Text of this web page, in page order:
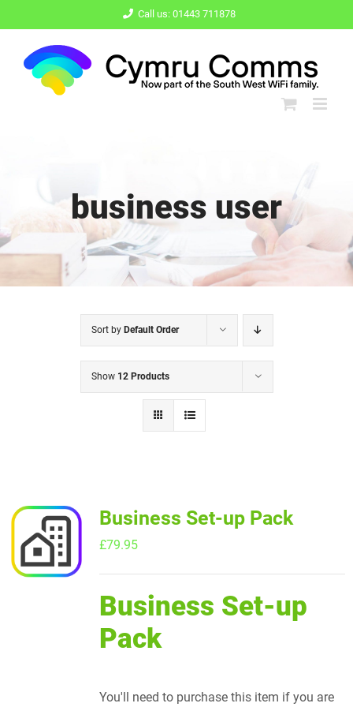
content
Call us: 01443 711878
business user
Sort by Default Order
Show 12 Products
Business Set-up Pack
£79.95
Business Set-up
Pack
You'll need to purchase this item if you are